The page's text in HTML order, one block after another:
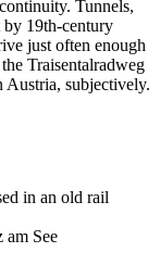
Tunnels,
by 19th-century
just often enough
Traisentalradweg
Austria, subjectively.
in an old rail
See